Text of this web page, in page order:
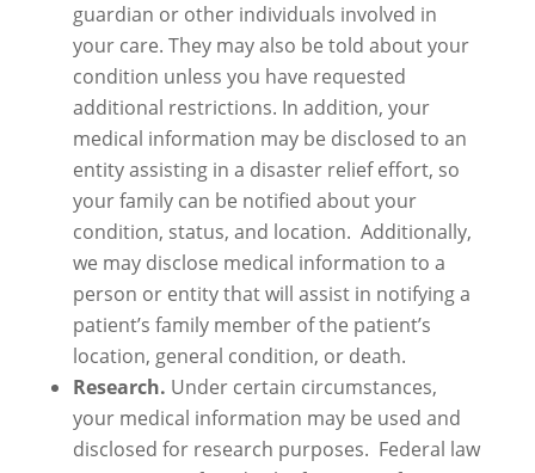
guardian or other individuals involved in
your care. They may also be told about your
condition unless you have requested
additional restrictions. In addition, your
medical information may be disclosed to an
entity assisting in a disaster relief effort, so
your family can be notified about your
condition, status, and location. Additionally,
we may disclose medical information to a
person or entity that will assist in notifying a
patient’s family member of the patient’s
location, general condition, or death.
Research. Under certain circumstances,
your medical information may be used and
disclosed for research purposes. Federal law